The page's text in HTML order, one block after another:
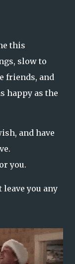
this
slow to
friends, and
happy as the
and have
you.
you any